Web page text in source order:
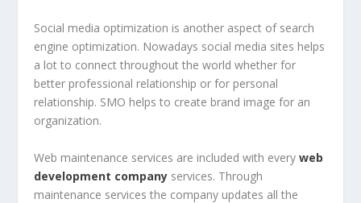
Social media optimization is another aspect of search
engine optimization. Nowadays social media sites helps
a lot to connect throughout the world whether for
better professional relationship or for personal
relationship. SMO helps to create brand image for an
organization.
Web maintenance services are included with everyweb
development company services. Through
maintenance services the company updates all the